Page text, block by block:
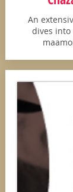
An
dives into